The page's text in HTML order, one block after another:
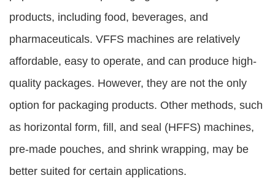
products, including food, beverages, and
pharmaceuticals. VFFS machines are relatively
affordable, easy to operate, and can produce high-
quality packages. However, they are not the only
option for packaging products. Other methods, such
as horizontal form, fill, and seal (HFFS) machines,
pre-made pouches, and shrink wrapping, may be
better suited for certain applications.